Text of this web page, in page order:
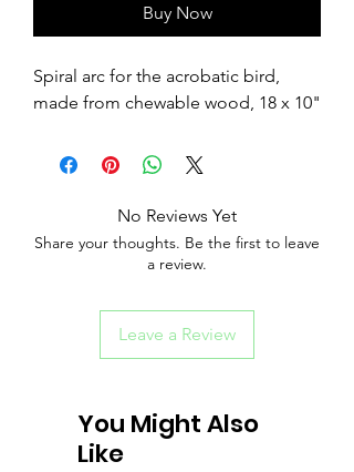
Buy Now
Spiral arc for the acrobatic bird,
made from chewable wood, 18 x 10"
No Reviews Yet
Share your thoughts. Be the first to leave
a review.
Leave a Review
You Might Also
Like